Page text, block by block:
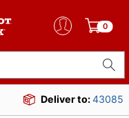
0
Deliver to:43085